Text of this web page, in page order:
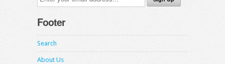
Footer
Search
About Us